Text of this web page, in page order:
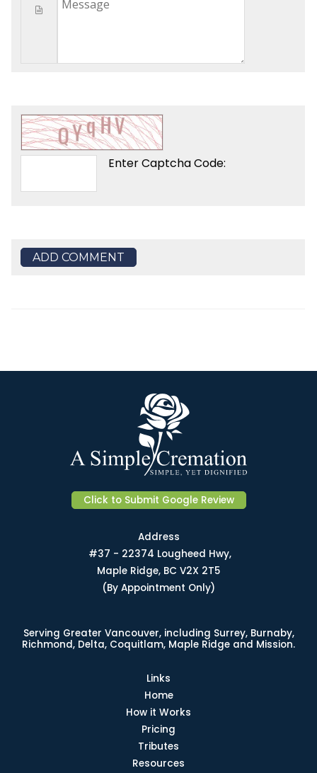
Enter Captcha Code:
ADD COMMENT
Click to Submit Google Review
Address
#37 - 22374 Lougheed Hwy,
Maple Ridge, BC V2X 2T5
(By Appointment Only)
Serving Greater Vancouver, including Surrey, Burnaby,
Richmond, Delta, Coquitlam, Maple Ridge and Mission.
Links
Home
How it Works
Pricing
Tributes
Resources